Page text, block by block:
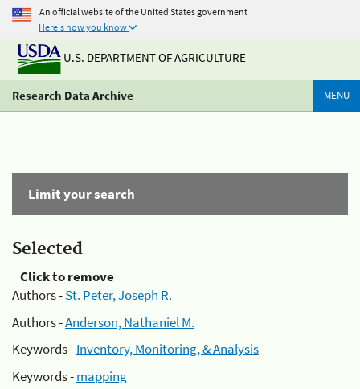
An official website of the United States government
Here's how you know
U.S. DEPARTMENT OF AGRICULTURE
Research Data Archive MENU
Limit your search
Selected
Click to remove
Authors -St. Peter, Joseph R.
Authors -Anderson, Nathaniel M.
Keywords -Inventory, Monitoring, & Analysis
Keywords -mapping